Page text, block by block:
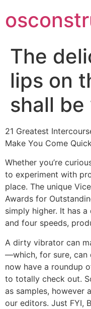
to
content
The
lips on
shall
21 Greatest
Make You Come
Whether you’re
to experiment with
place. The unique
Awards for
simply higher. It has
and four speeds,
A dirty vibrator can
—which, for sure, can
now have a roundup
to totally check out.
as samples, however
our editors. Just FYI,